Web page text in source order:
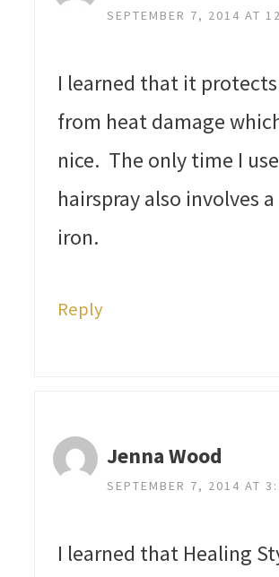
SEPTEMBER 7, 2014 AT
I learned that it
from heat damage
nice. The only time I use
hairspray also involves
iron.
Reply
Jenna Wood
SEPTEMBER 7, 2014 AT
I learned that Healing